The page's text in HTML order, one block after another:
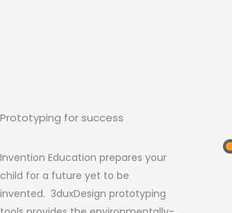
Prototyping for success
Invention Education prepares your
child for a future yet to be
invented. 3duxDesign prototyping